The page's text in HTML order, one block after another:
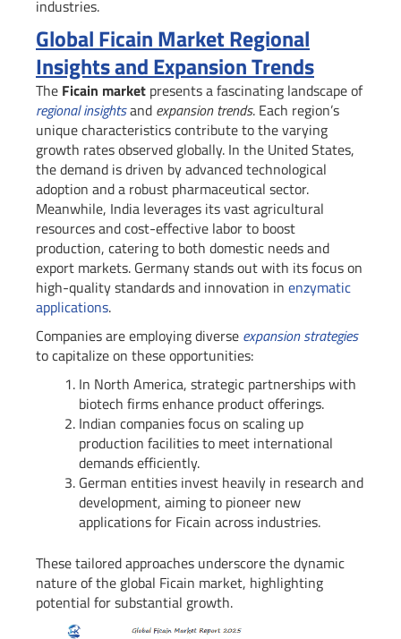
industries.
Global Ficain Market Regional
Insights and Expansion Trends
The Ficain market presents a fascinating landscape of
regional insightsand expansion trends. Each region’s
unique characteristics contribute to the varying
growth rates observed globally. In the United States,
the demand is driven by advanced technological
adoption and a robust pharmaceutical sector.
Meanwhile, India leverages its vast agricultural
resources and cost-effective labor to boost
production, catering to both domestic needs and
export markets. Germany stands out with its focus on
high-quality standards and innovation in enzymatic
applications.
Companies are employing diverse expansion strategies
to capitalize on these opportunities:
In North America, strategic partnerships with
biotech firms enhance product offerings.
Indian companies focus on scaling up
production facilities to meet international
demands efficiently.
German entities invest heavily in research and
development, aiming to pioneer new
applications for Ficain across industries.
These tailored approaches underscore the dynamic
nature of the global Ficain market, highlighting
potential for substantial growth.